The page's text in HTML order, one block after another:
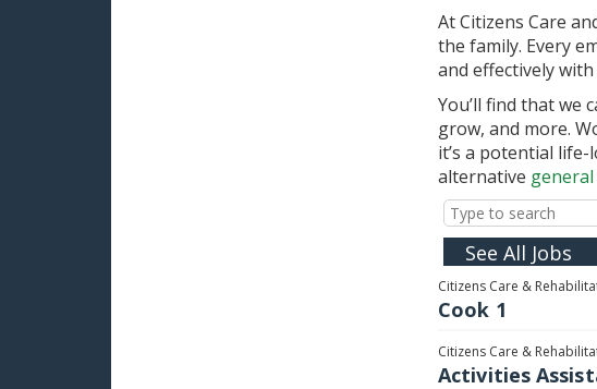
At Citizens Care
the family. Every
and effectively
You’ll find that
grow, and more.
it’s a potential
alternative
Citizens Care &
Cook 1
Citizens Care &
Activities